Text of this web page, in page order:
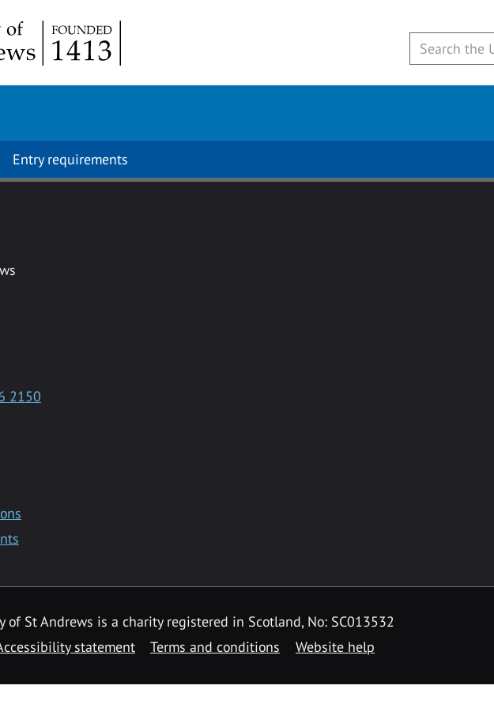
Entry requirements
2150
St Andrews is a charity registered in Scotland, No: SC013532
statement Terms and conditions Website help